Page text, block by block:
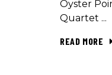
Oyster
Quartet
READ MORE